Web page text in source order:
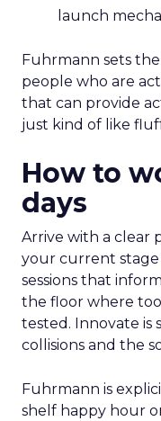
launch
Fuhrmann sets
people who are
that can provide
just kind of like
How to
days
Arrive with a clear
your current stage
sessions that
the floor where
tested. Innovate is
collisions and the
Fuhrmann is
shelf happy hour